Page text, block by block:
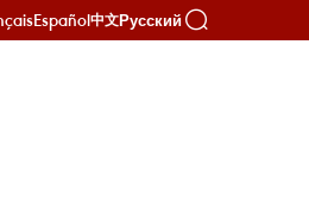
Español中文Русский